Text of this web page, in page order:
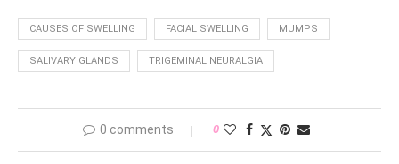
CAUSES OF SWELLING FACIAL SWELLING MUMPS
SALIVARY GLANDS TRIGEMINAL NEURALGIA
0 comments 0